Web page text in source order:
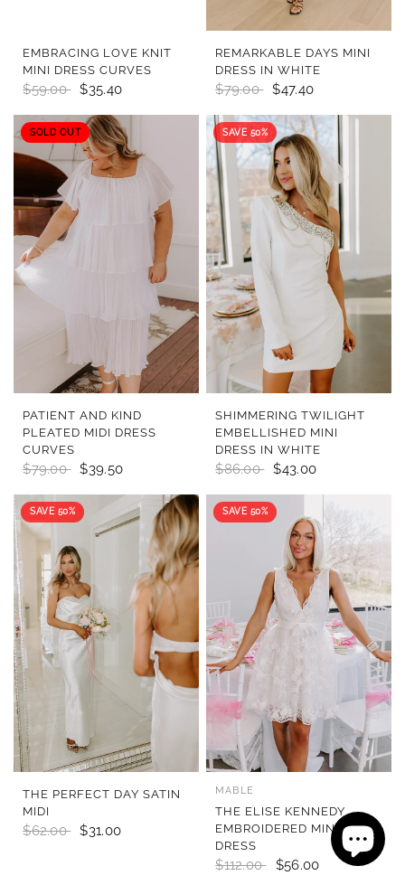
QUICK VIEW
EMBRACING LOVE KNIT
MINI DRESS CURVES
$59.00 $35.40
QUICK VIEW
REMARKABLE DAYS MINI
DRESS IN WHITE
$79.00 $47.40
SOLD OUT
QUICK VIEW
PATIENT AND KIND
PLEATED MIDI DRESS
CURVES
$79.00 $39.50
SAVE 50%
QUICK VIEW
SHIMMERING TWILIGHT
EMBELLISHED MINI
DRESS IN WHITE
$86.00 $43.00
SAVE 50%
QUICK VIEW
THE PERFECT DAY SATIN
MIDI
$62.00 $31.00
SAVE 50%
MABLE
THE ELISE KENNEDY
EMBROIDERED MINI
DRESS
$112.00 $56.00